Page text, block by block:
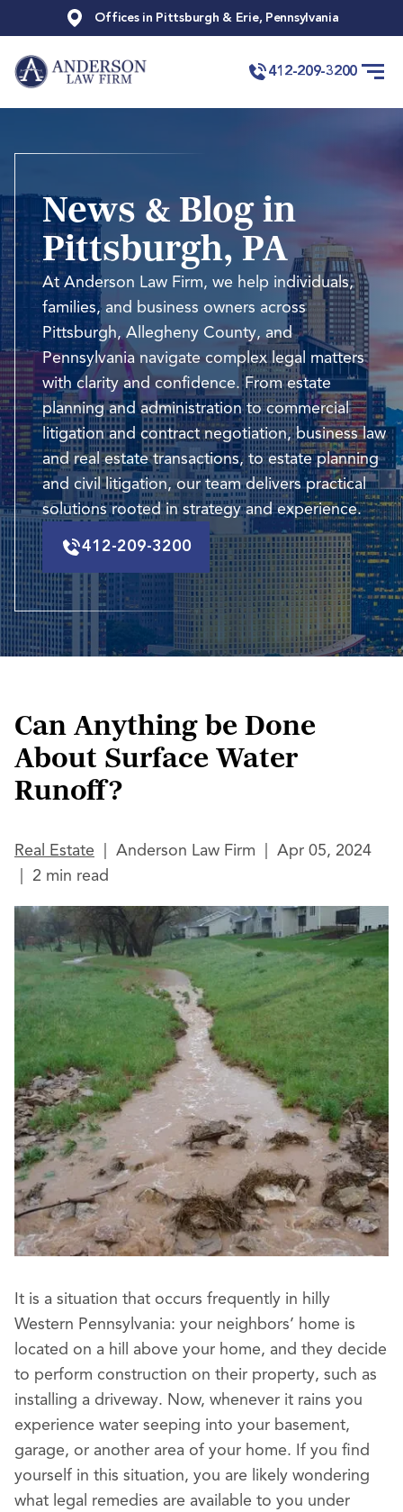
Offices in Pittsburgh & Erie, Pennsylvania
412-209-3200
News & Blog in
Pittsburgh, PA
At Anderson Law Firm, we help individuals,
families, and business owners across
Pittsburgh, Allegheny County, and
Pennsylvania navigate complex legal matters
with clarity and confidence. From estate
planning and administration to commercial
litigation and contract negotiation, business law
and real estate transactions, to estate planning
and civil litigation, our team delivers practical
solutions rooted in strategy and experience.
412-209-3200
Can Anything be Done
About Surface Water
Runoff?
Real Estate Anderson Law Firm
Apr 05, 2024
2 min read
It is a situation that occurs frequently in hilly
Western Pennsylvania: your neighbors’ home is
located on a hill above your home, and they decide
to perform construction on their property, such as
installing a driveway. Now, whenever it rains you
experience water seeping into your basement,
garage, or another area of your home. If you find
yourself in this situation, you are likely wondering
what legal remedies are available to you under